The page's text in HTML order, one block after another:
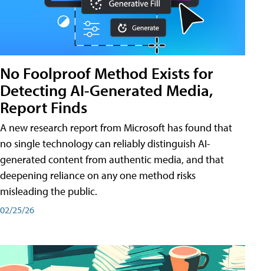
No Foolproof Method Exists for
Detecting AI-Generated Media,
Report Finds
A new research report from Microsoft has found that
no single technology can reliably distinguish AI-
generated content from authentic media, and that
deepening reliance on any one method risks
misleading the public.
02/25/26